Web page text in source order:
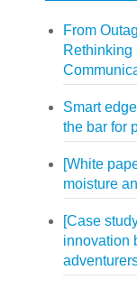
From
Rethinking
Smart
the bar for
[White
moisture
[Case
innovation